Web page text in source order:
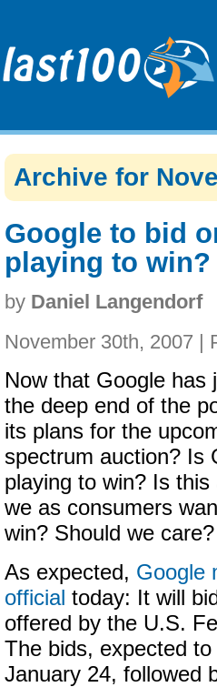
Archive for
Google to bid
playing to win?
by Daniel Langendorf
November 30th, 2007 |
Now that Google has
the deep end of the
its plans for the
spectrum auction? Is
playing to win? Is this
we as consumers
win? Should we care?
As expected, Google
official today: It will
offered by the U.S.
The bids, expected
January 24, followed